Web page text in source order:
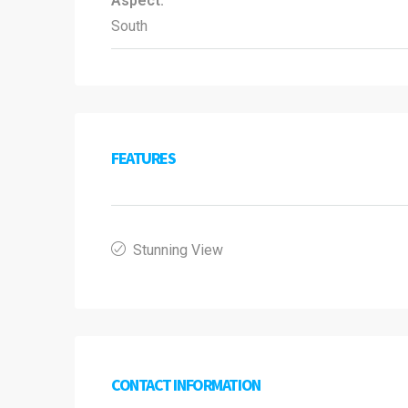
South
FEATURES
Stunning View
CONTACT INFORMATION